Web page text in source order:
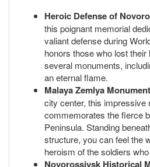
Heroic Defense of
this poignant memorial
valiant defense during
honors those who lost
several monuments,
an eternal flame.
Malaya Zemlya
city center, this impressive
commemorates the fierce
Peninsula. Standing
structure, you can feel the
heroism of the soldiers
Novorossiysk Historical